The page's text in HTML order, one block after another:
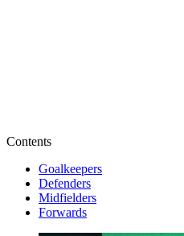
Contents
Goalkeepers
Defenders
Midfielders
Forwards